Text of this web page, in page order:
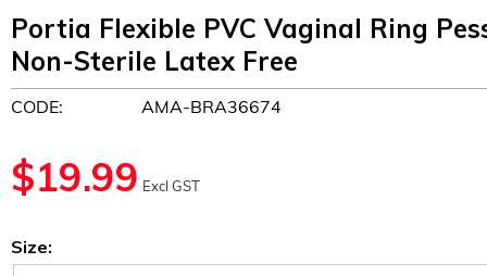
Portia Flexible PVC Vaginal Ring
Non-Sterile Latex Free
CODE: AMA-BRA36674
$19.99 Excl GST
Size: